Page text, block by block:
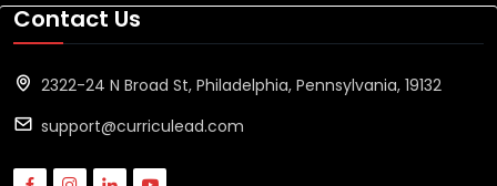
Contact Us
2322-24 N Broad St, Philadelphia, Pennsylvania, 19132
support@curriculead.com